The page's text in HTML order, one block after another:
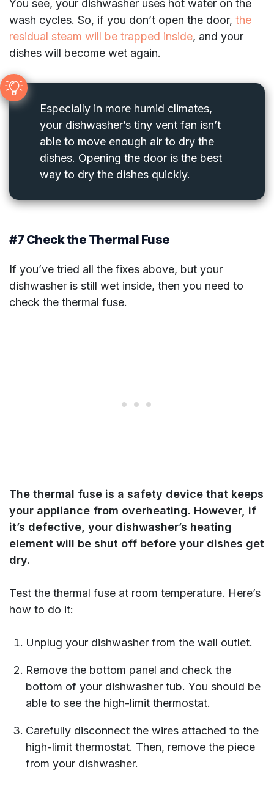
You see, your dishwasher uses hot water on the
wash cycles. So, if you don’t open the door, the
residual steam will be trapped inside, and your
dishes will become wet again.
Especially in more humid climates,
your dishwasher’s tiny vent fan isn’t
able to move enough air to dry the
dishes. Opening the door is the best
way to dry the dishes quickly.
#7 Check the Thermal Fuse
If you’ve tried all the fixes above, but your
dishwasher is still wet inside, then you need to
check the thermal fuse.
The thermal fuse is a safety device that keeps
your appliance from overheating. However, if
it’s defective, your dishwasher’s heating
element will be shut off before your dishes get
dry.
Test the thermal fuse at room temperature. Here’s
how to do it:
Unplug your dishwasher from the wall outlet.
Remove the bottom panel and check the
bottom of your dishwasher tub. You should be
able to see the high-limit thermostat.
Carefully disconnect the wires attached to the
high-limit thermostat. Then, remove the piece
from your dishwasher.